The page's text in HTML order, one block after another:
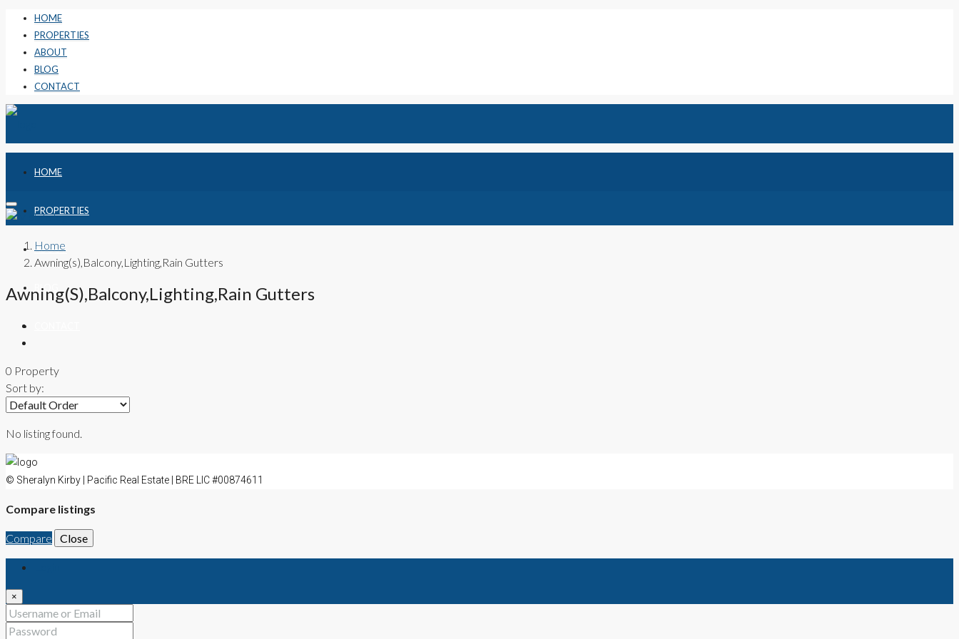
HOME
PROPERTIES
ABOUT
BLOG
CONTACT
HOME
PROPERTIES
ABOUT
BLOG
Home
Awning(s),Balcony,Lighting,Rain Gutters
Awning(s),Balcony,Lighting,Rain Gutters
0 Property
Sort by:
No listing found.
© Sheralyn Kirby | Pacific Real Estate | BRE LIC #00874611
Compare listings
Compare Close
×